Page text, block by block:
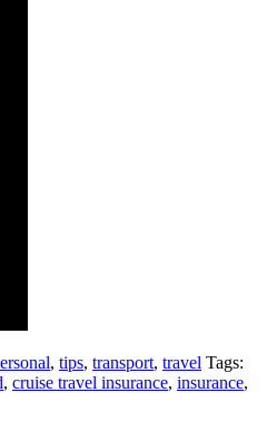
, tips, transport, travel Tags:
, cruise travel insurance, insurance,